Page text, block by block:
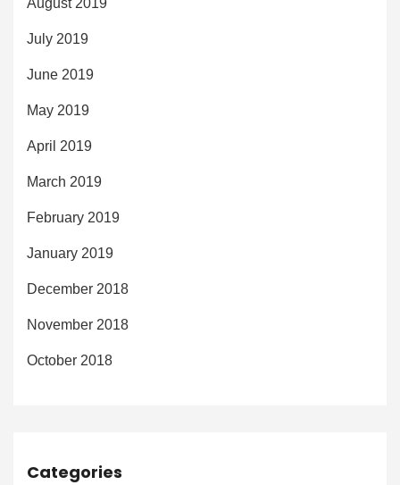
August 2019
July 2019
June 2019
May 2019
April 2019
March 2019
February 2019
January 2019
December 2018
November 2018
October 2018
Categories